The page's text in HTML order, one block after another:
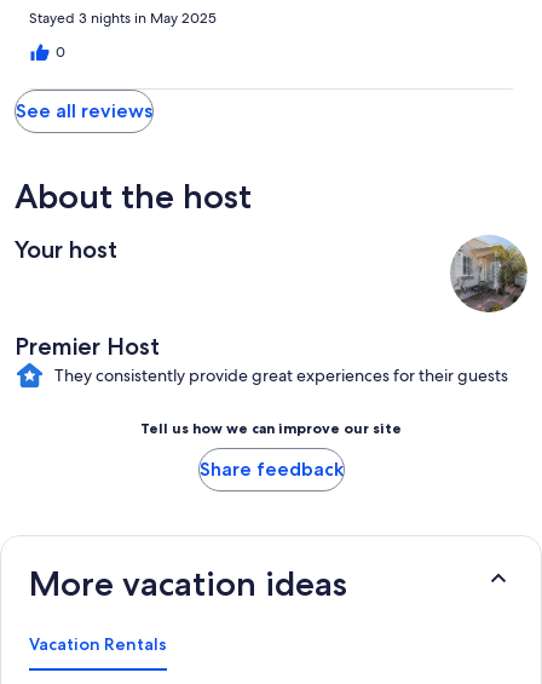
Stayed 3 nights in May 2025
0
See all reviews
About the host
Your host
Premier Host
They consistently provide great experiences for their guests
Tell us how we can improve our site
Share feedback
More vacation ideas
Vacation Rentals